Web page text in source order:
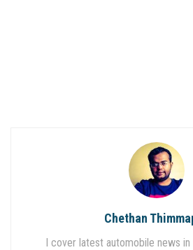
Chethan
I cover latest automobile news